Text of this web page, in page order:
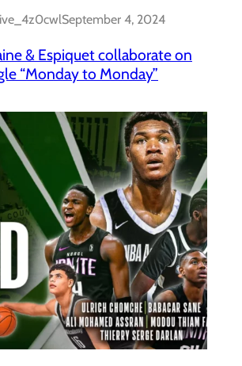
September 4, 2024
& Espiquet collaborate on
“Monday to Monday”